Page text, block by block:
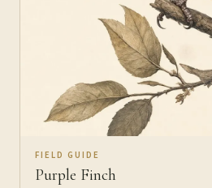
FIELD GUIDE
Purple Finch